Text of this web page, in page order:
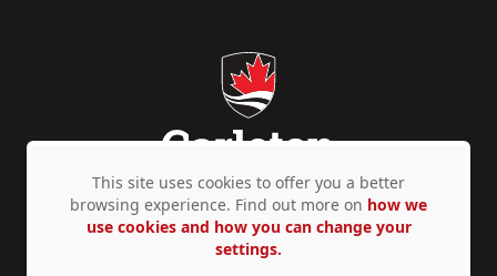
Privacy Policy Accessibility © Copyright 2026
This site uses cookies to offer you a better
browsing experience. Find out more on how we
use cookies and how you can change your
settings.